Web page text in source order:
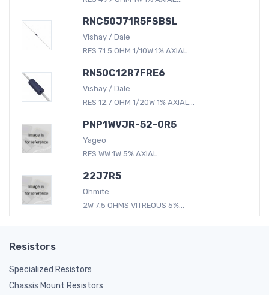
RNC50J71R5FSBSL
Vishay / Dale
RES 71.5 OHM 1/10W 1% AXIAL...
RN50C12R7FRE6
Vishay / Dale
RES 12.7 OHM 1/20W 1% AXIAL...
PNP1WVJR-52-0R5
Yageo
RES WW 1W 5% AXIAL...
22J7R5
Ohmite
2W 7.5 OHMS VITREOUS 5%...
Resistors
Specialized Resistors
Chassis Mount Resistors